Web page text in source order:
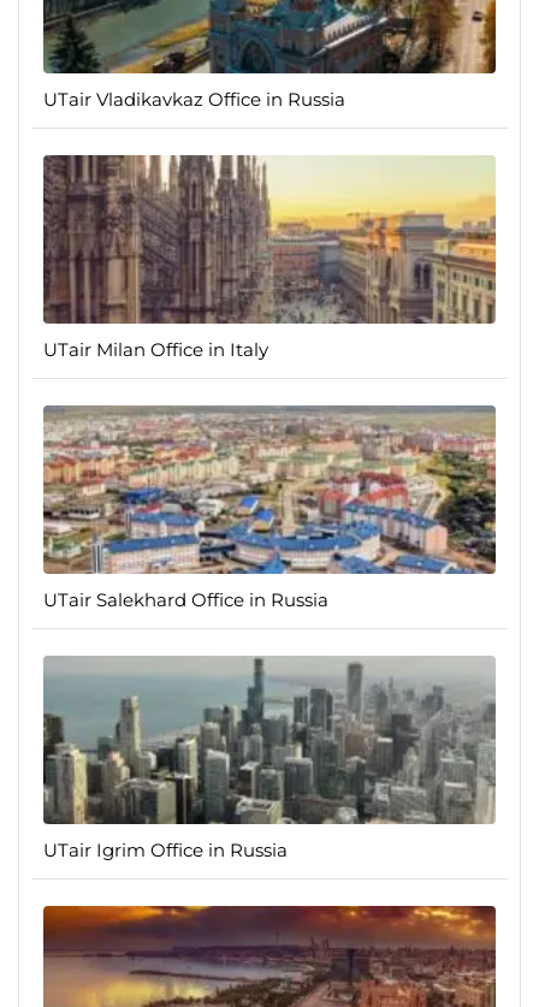
UTair Vladikavkaz Office in Russia
UTair Milan Office in Italy
UTair Salekhard Office in Russia
UTair Igrim Office in Russia